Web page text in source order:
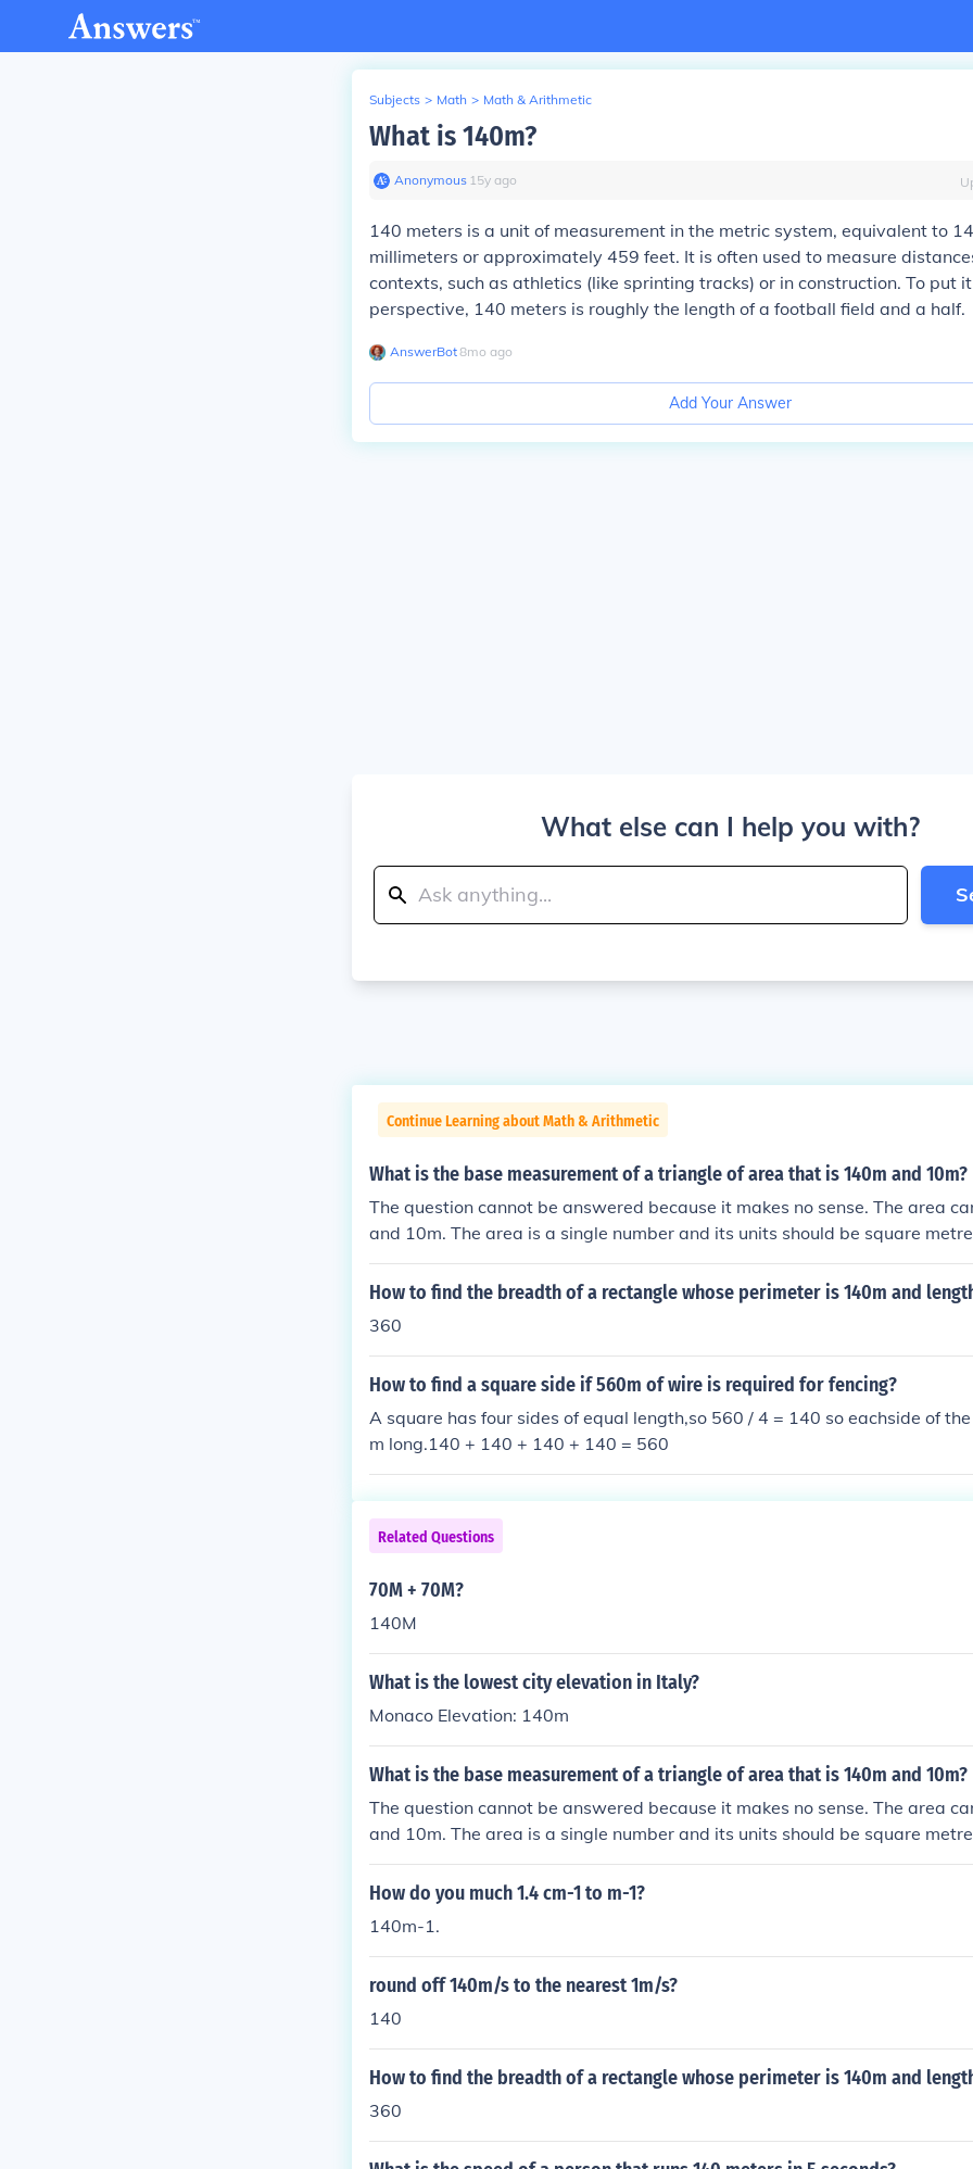
Subjects > Math > Math & Arithmetic
What is 140m?
Anonymous∙ 15y ago
140 meters is a unit of measurement in the metric system, equivalent to
millimeters or approximately 459 feet. It is often used to measure
contexts, such as athletics (like sprinting tracks) or in construction. To put
perspective, 140 meters is roughly the length of a football field and a half.
AnswerBot∙8mo ago
Add Your Answer
What else can I help you with?
Continue Learning about Math & Arithmetic
What is the base measurement of a triangle of area that is 140m and 10m?
The question cannot be answered because it makes no sense. The area
and 10m. The area is a single number and its units should be square
How to find the breadth of a rectangle whose perimeter is 140m and
360
How to find a square side if 560m of wire is required for fencing?
A square has four sides of equal length,so 560 / 4 = 140 so eachside of
m long.140 + 140 + 140 + 140 = 560
Related Questions
70M + 70M?
140M
What is the lowest city elevation in Italy?
Monaco Elevation: 140m
What is the base measurement of a triangle of area that is 140m and 10m?
The question cannot be answered because it makes no sense. The area
and 10m. The area is a single number and its units should be square
How do you much 1.4 cm-1 to m-1?
140m-1.
round off 140m/s to the nearest 1m/s?
140
How to find the breadth of a rectangle whose perimeter is 140m and
360